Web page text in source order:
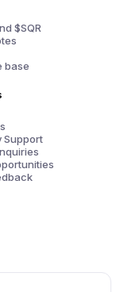
$SQR
base
Support